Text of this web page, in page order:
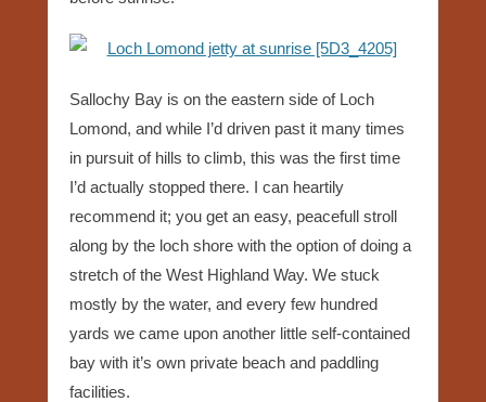
Sallochy Bay is on the eastern side of Loch
Lomond, and while I’d driven past it many times
in pursuit of hills to climb, this was the first time
I’d actually stopped there. I can heartily
recommend it; you get an easy, peacefull stroll
along by the loch shore with the option of doing a
stretch of the West Highland Way. We stuck
mostly by the water, and every few hundred
yards we came upon another little self-contained
bay with it’s own private beach and paddling
facilities.